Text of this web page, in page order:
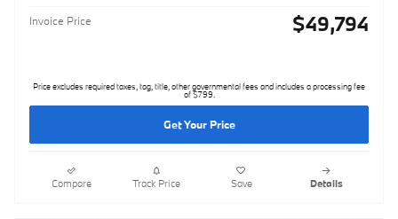
Invoice Price $49,794
Price excludes required taxes, tag, title, other governmental fees and includes a processing fee
of $799.
Get Your Price
Compare Track Price Save Details